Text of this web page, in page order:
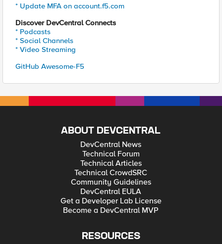
* Update MFA on account.f5.com
Discover DevCentral Connects
* Podcasts
* Social Channels
* Video Streaming
GitHub Awesome-F5
ABOUT DEVCENTRAL
DevCentral News
Technical Forum
Technical Articles
Technical CrowdSRC
Community Guidelines
DevCentral EULA
Get a Developer Lab License
Become a DevCentral MVP
RESOURCES